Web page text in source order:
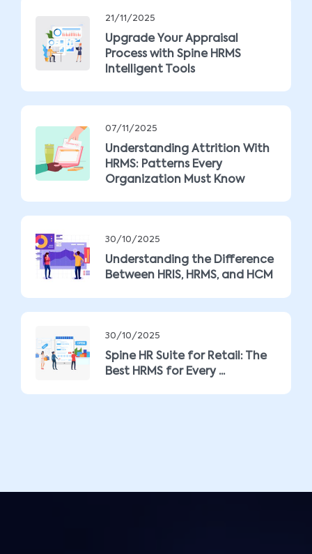
21/11/2025
Upgrade Your Appraisal
Process with Spine HRMS
Intelligent Tools
07/11/2025
Understanding Attrition With
HRMS: Patterns Every
Organization Must Know
30/10/2025
Understanding the Difference
Between HRIS, HRMS, and HCM
30/10/2025
Spine HR Suite for Retail: The
Best HRMS for Every ...